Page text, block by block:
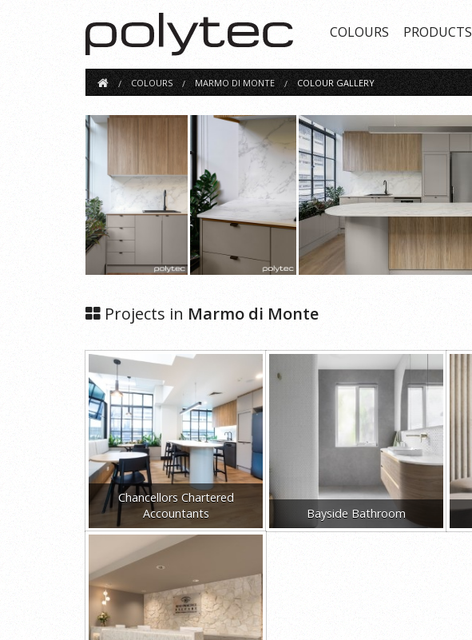
COLOURS PRODUCTS
COLOURS MARMO DI MONTE COLOUR GALLERY
Projects in Marmo di Monte
Chancellors Chartered
Accountants
Bayside Bathroom